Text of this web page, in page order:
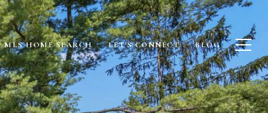
MLS HOME SEARCH LET'S CONNECT BLOG